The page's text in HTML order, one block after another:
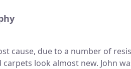
cause, due to a number of
carpets look almost new. John